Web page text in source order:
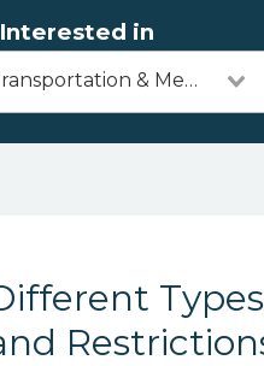
in
Transportation & Mechanics